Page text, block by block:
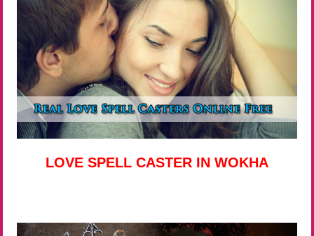
LOVE SPELL CASTER IN WOKHA